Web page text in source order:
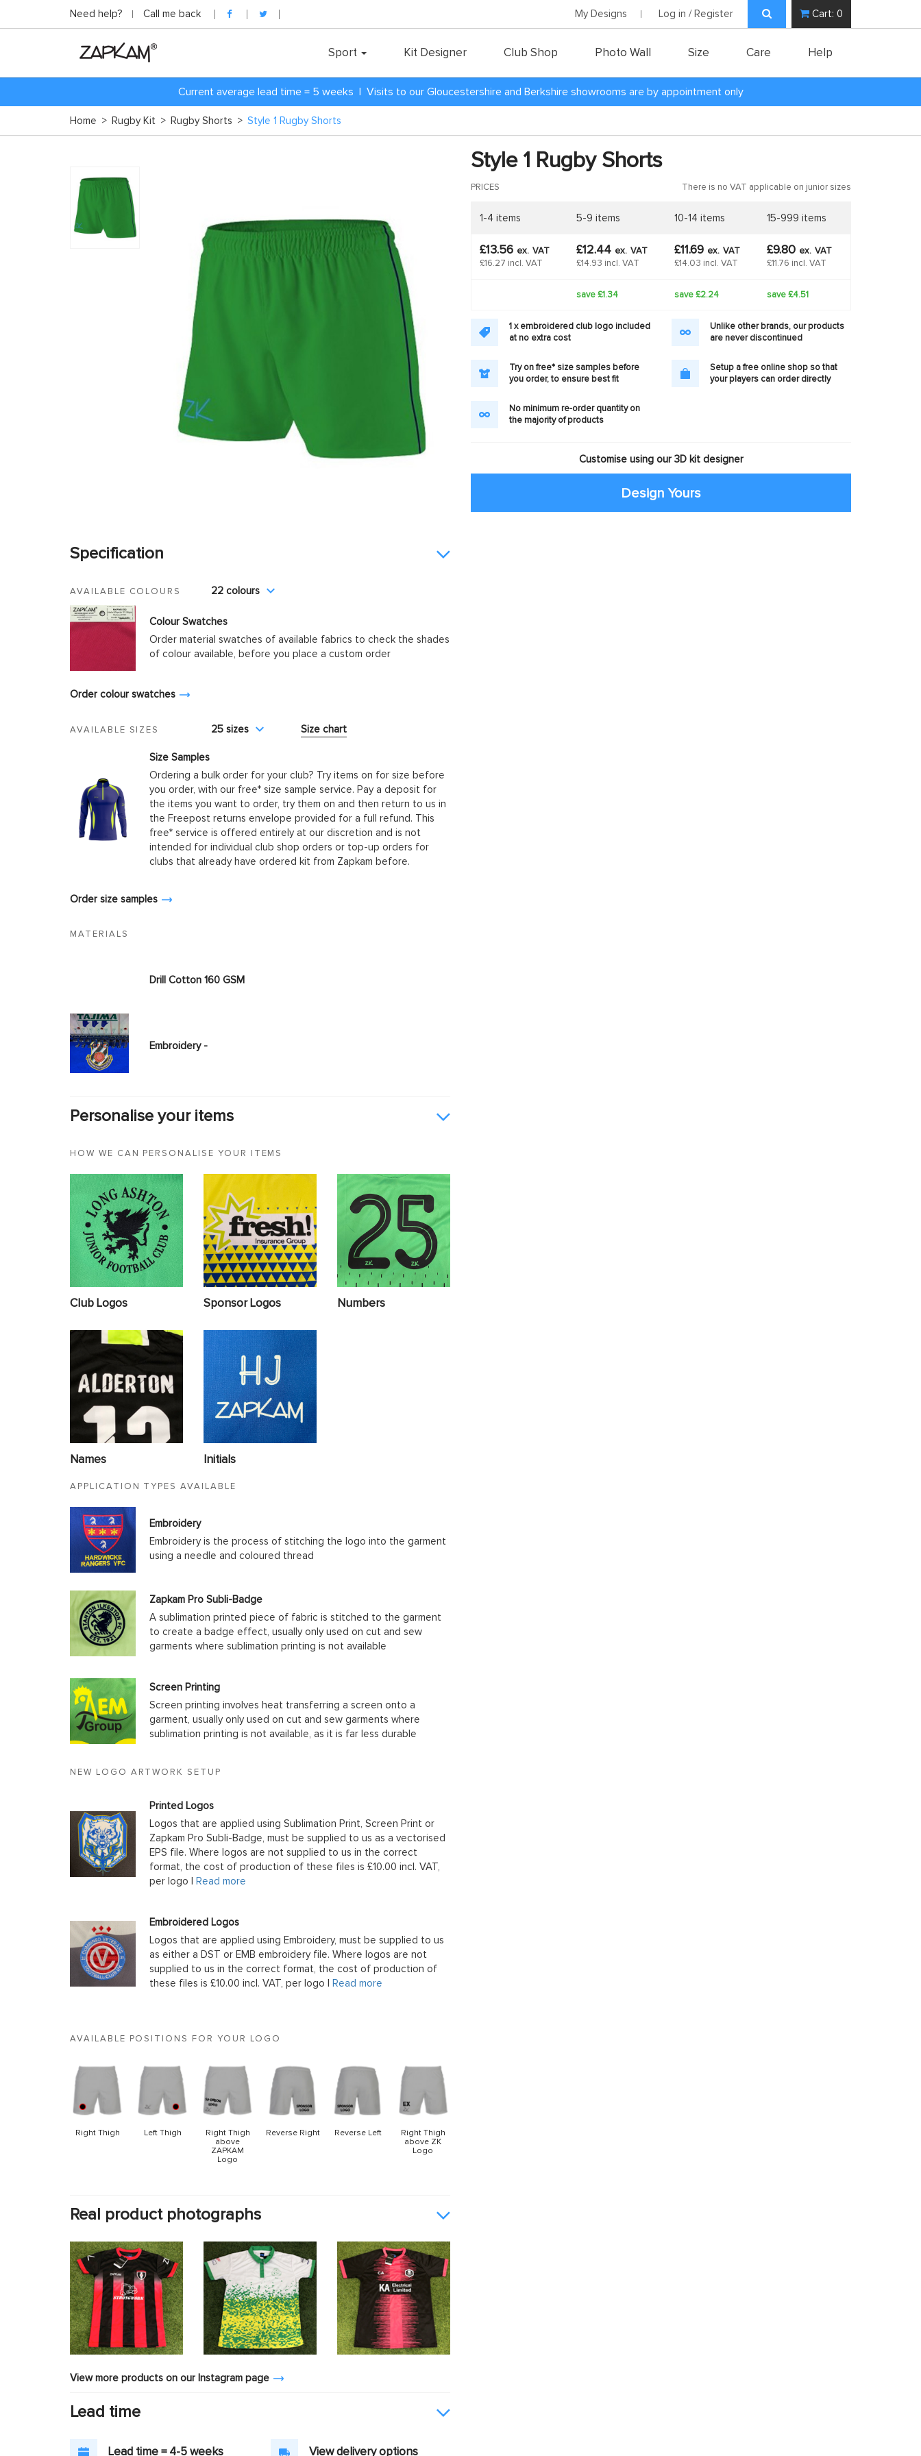
Need help? Call me back My Designs Log in / Register Cart: 0
Sport Kit Designer Club Shop Photo Wall Size Care Help
Current average lead time = 5 weeks | Visits to our Gloucestershire and Berkshire showrooms are by appointment only
Home > Rugby Kit > Rugby Shorts > Style 1 Rugby Shorts
Specification
AVAILABLE COLOURS 22 colours
Colour Swatches
Order material swatches of available fabrics to check the shades
of colour available, before you place a custom order
Order colour swatches
AVAILABLE SIZES 25 sizes Size chart
Size Samples
Ordering a bulk order for your club? Try items on for size before
you order, with our free* size sample service. Pay a deposit for
the items you want to order, try them on and then return to us in
the Freepost returns envelope provided for a full refund. This
free* service is offered entirely at our discretion and is not
intended for individual club shop orders or top-up orders for
clubs that already have ordered kit from Zapkam before.
Order size samples
MATERIALS
Drill Cotton 160 GSM
Embroidery -
Personalise your items
HOW WE CAN PERSONALISE YOUR ITEMS
Club Logos Sponsor Logos Numbers
Names Initials
APPLICATION TYPES AVAILABLE
Embroidery
Embroidery is the process of stitching the logo into the garment
using a needle and coloured thread
Zapkam Pro Subli-Badge
A sublimation printed piece of fabric is stitched to the garment
to create a badge effect, usually only used on cut and sew
garments where sublimation printing is not available
Screen Printing
Screen printing involves heat transferring a screen onto a
garment, usually only used on cut and sew garments where
sublimation printing is not available, as it is far less durable
NEW LOGO ARTWORK SETUP
Printed Logos
Logos that are applied using Sublimation Print, Screen Print or
Zapkam Pro Subli-Badge, must be supplied to us as a vectorised
EPS file. Where logos are not supplied to us in the correct
format, the cost of production of these files is £10.00 incl. VAT,
per logo |
Read more
Embroidered Logos
Logos that are applied using Embroidery, must be supplied to us
as either a DST or EMB embroidery file. Where logos are not
supplied to us in the correct format, the cost of production of
these files is £10.00 incl. VAT, per logo |
Read more
AVAILABLE POSITIONS FOR YOUR LOGO
Right Thigh Left Thigh
Right Thigh
above
ZAPKAM
Logo
Reverse Right Reverse Left
Right Thigh
above ZK
Logo
Real product photographs
View more products on our Instagram page
Lead time
Lead time = 4-5 weeks View delivery options
Style 1 Rugby Shorts
PRICES There is no VAT applicable on junior sizes
1-4 items 5-9 items 10-14 items 15-999 items
£13.56 ex. VAT
£16.27 incl. VAT
£12.44 ex. VAT
£14.93 incl. VAT
£11.69 ex. VAT
£14.03 incl. VAT
£9.80 ex. VAT
£11.76 incl. VAT
save £1.34 save £2.24 save £4.51
1 x embroidered club logo included
at no extra cost
Unlike other brands, our products
are never discontinued
Try on free* size samples before
you order, to ensure best fit
Setup a free online shop so that
your players can order directly
No minimum re-order quantity on
the majority of products
Customise using our 3D kit designer
Design Yours